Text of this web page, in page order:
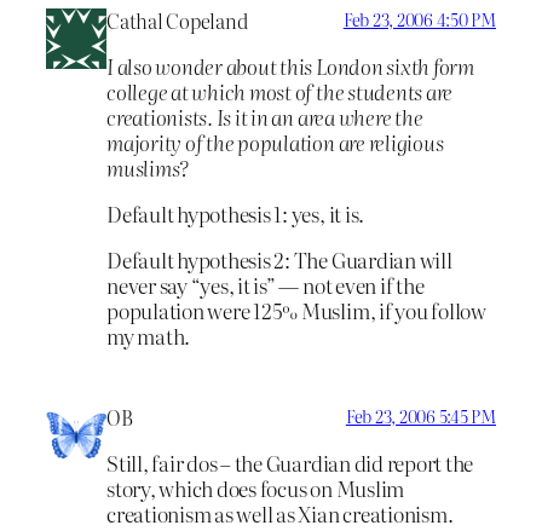
Cathal Copeland Feb 23, 2006 4:50 PM
I also wonder about this London sixth form
college at which most of the students are
creationists. Is it in an area where the
majority of the population are religious
muslims?
Default hypothesis 1: yes, it is.
Default hypothesis 2: The Guardian will
never say “yes, it is” — not even if the
population were 125% Muslim, if you follow
my math.
OB Feb 23, 2006 5:45 PM
Still, fair dos – the Guardian did report the
story, which does focus on Muslim
creationism as well as Xian creationism.